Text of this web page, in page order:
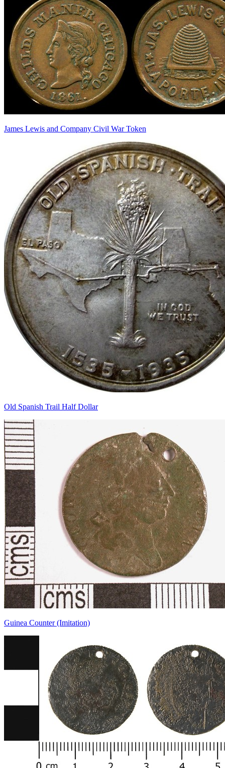
James Lewis and Company Civil War Token
Old Spanish Trail Half Dollar
Guinea Counter (Imitation)